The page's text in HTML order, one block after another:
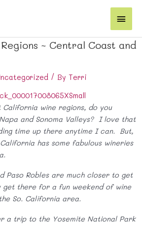
Main
~ Central Coast and
/ By Terri
California wine regions, do you
and Sonoma Valleys? I love that
time up there anytime I can. But,
has some fabulous wineries
Paso Robles are much closer to get
get there for a fun weekend of wine
So. California area.
a trip to the Yosemite National Park